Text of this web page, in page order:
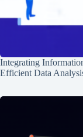
Integrating
Efficient Data